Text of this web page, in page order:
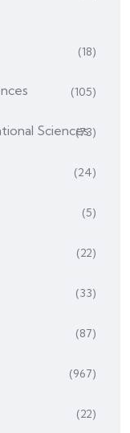
(18)
(105)
Sciences
(73)
(24)
(5)
(22)
(33)
(87)
(967)
(22)